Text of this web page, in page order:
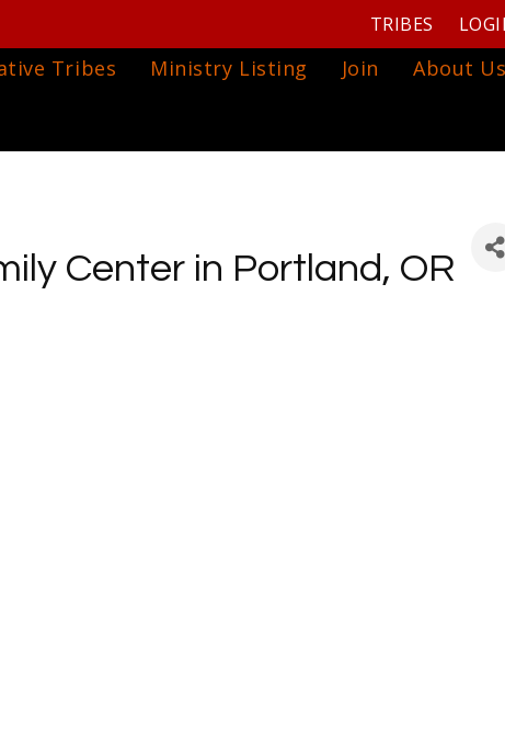
TRIBES
Tribes Ministry Listing Join
About Us
Center in Portland, OR